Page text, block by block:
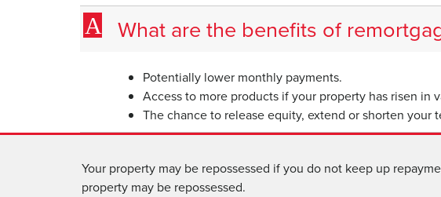
A What are the benefits of
Potentially lower monthly payments.
Access to more products if your property has risen in
The chance to release equity, extend or shorten your
Your property may be repossessed if you do not keep up
property may be repossessed.